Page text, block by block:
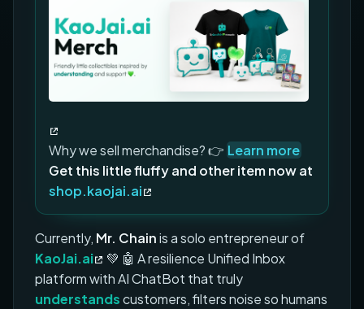
Why we sell merchandise? 👉 Learn more
Get this little fluffy and other item now at
shop.kaojai.ai
Currently, Mr. Chainis a solo entrepreneur of
KaoJai.ai
💚 🤖 A resilience Unified Inbox
platform with AI ChatBot that truly
understandscustomers, filters noise so humans